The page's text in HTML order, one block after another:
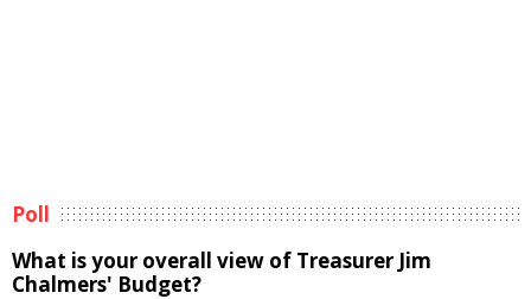
Poll
What is your overall view of Treasurer Jim
Chalmers' Budget?